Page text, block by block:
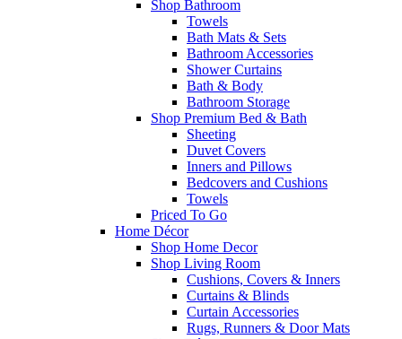
Shop Bathroom
Towels
Bath Mats & Sets
Bathroom Accessories
Shower Curtains
Bath & Body
Bathroom Storage
Shop Premium Bed & Bath
Sheeting
Duvet Covers
Inners and Pillows
Bedcovers and Cushions
Towels
Priced To Go
Home Décor
Shop Home Decor
Shop Living Room
Cushions, Covers & Inners
Curtains & Blinds
Curtain Accessories
Rugs, Runners & Door Mats